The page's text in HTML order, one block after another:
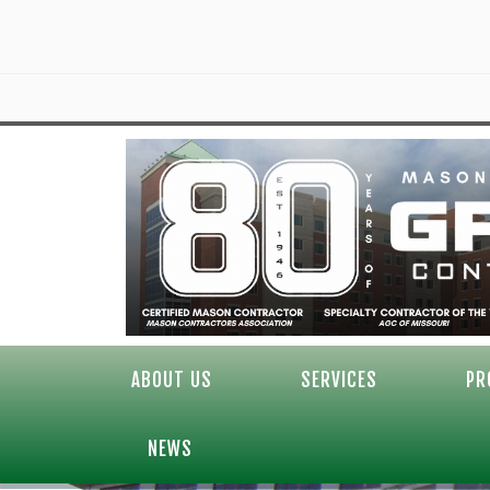
ABOUT US SERVICES
NEWS